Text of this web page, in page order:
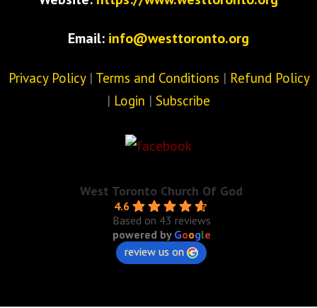
Email: info@westtoronto.org
Privacy Policy| Terms and Conditions | Refund Policy
| Login | Subscribe
West Toronto Church Of God
4.6
Based on 43 reviews
powered by Google
review us on